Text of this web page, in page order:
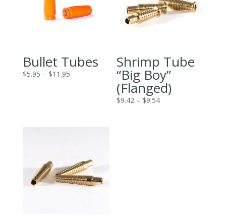
Bullet Tubes
$5.95 – $11.95Price
Shrimp Tube
“Big Boy”
(Flanged)
$9.42 – $9.54Price